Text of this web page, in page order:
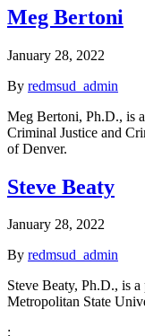
Meg Bertoni
January 28, 2022
By redmsud_admin
Meg Bertoni, Ph.D., is
Criminal Justice and
of Denver.
Steve Beaty
January 28, 2022
By redmsud_admin
Steve Beaty, Ph.D., is
Metropolitan State
;